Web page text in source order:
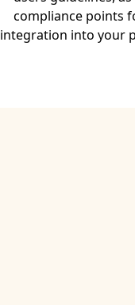
compliance points
integration into your